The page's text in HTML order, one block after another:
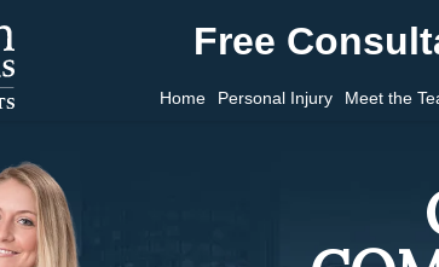
Free
Home Personal Injury Meet the